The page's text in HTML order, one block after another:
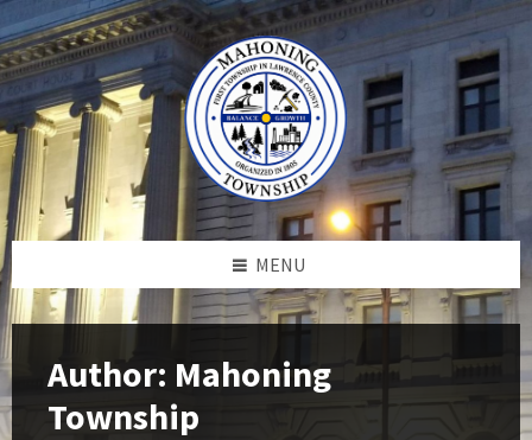
Skip
to
content
Skip
to
left
sidebar
Skip
to
footer
MENU
Author: Mahoning
Township